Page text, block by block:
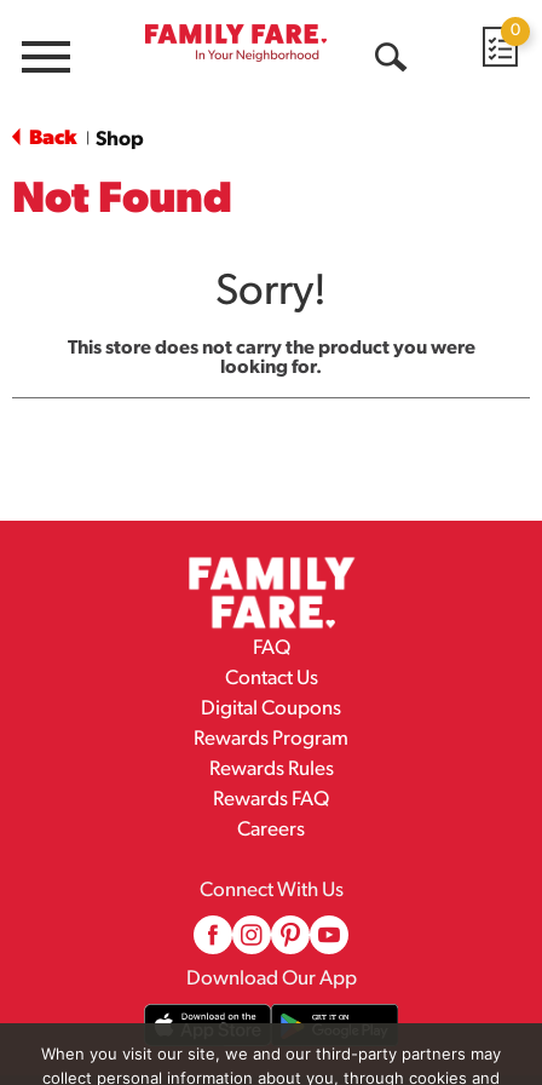
Menu
0
Back Shop
Not Found
Sorry!
This store does not carry the product you were
looking for.
FAQ
Contact Us
Digital Coupons
Rewards Program
Rewards Rules
Rewards FAQ
Careers
Connect With Us
Download Our App
When you visit our site, we and our third-party partners may
collect personal information about you, through cookies and